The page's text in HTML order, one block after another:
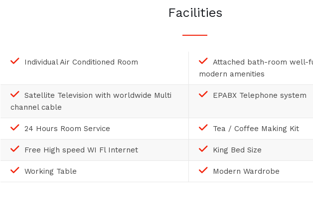
Facilities
Individual Air Conditioned Room
Attached bath-room well-
modern amenities
Satellite Television with worldwide Multi
channel cable
EPABX Telephone system
24 Hours Room Service Tea / Coffee Making Kit
Free High speed WI Fl Internet King Bed Size
Working Table Modern Wardrobe